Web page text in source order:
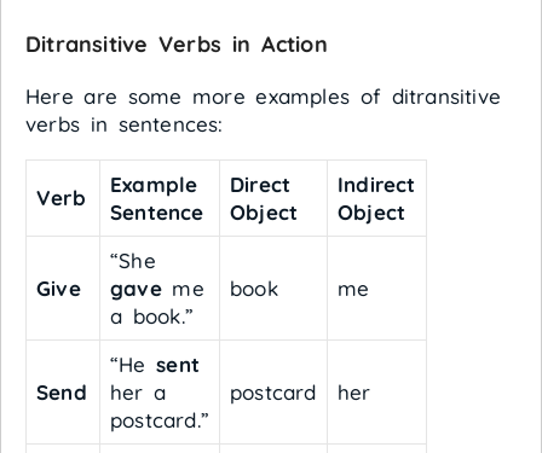
Ditransitive Verbs in Action
Here are some more examples of ditransitive
verbs in sentences:
Verb
Example
Sentence
Direct
Object
Indirect
Object
Give
“She
gaveme
a book.”
book me
Send
“Hesent
her a
postcard.”
postcard her